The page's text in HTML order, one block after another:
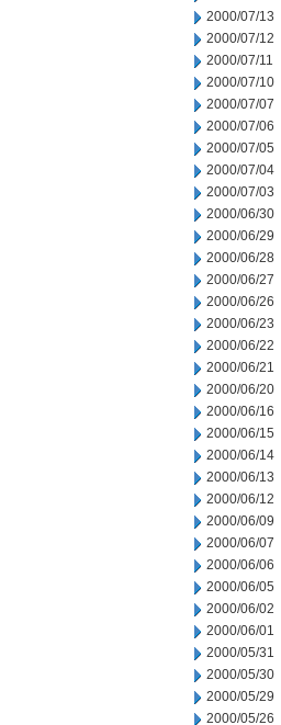
2000/07/13
2000/07/12
2000/07/11
2000/07/10
2000/07/07
2000/07/06
2000/07/05
2000/07/04
2000/07/03
2000/06/30
2000/06/29
2000/06/28
2000/06/27
2000/06/26
2000/06/23
2000/06/22
2000/06/21
2000/06/20
2000/06/16
2000/06/15
2000/06/14
2000/06/13
2000/06/12
2000/06/09
2000/06/07
2000/06/06
2000/06/05
2000/06/02
2000/06/01
2000/05/31
2000/05/30
2000/05/29
2000/05/26